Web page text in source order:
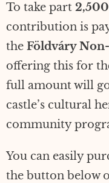
To take part
contribution is
the Földváry
offering this for
full amount will
castle’s cultural
community
You can easily
the button below